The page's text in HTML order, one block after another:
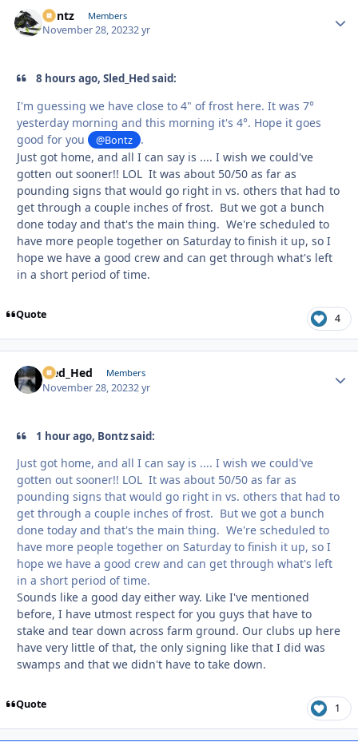
Bontz Members
November 28, 20232 yr
8 hours ago, Sled_Hed said:
I'm guessing we have close to 4" of frost here. It was 7°
yesterday morning and this morning it's 4°. Hope it goes
good for you
@Bontz
.
Just got home, and all I can say is .... I wish we could've
gotten out sooner!! LOL It was about 50/50 as far as
pounding signs that would go right in vs. others that had to
get through a couple inches of frost. But we got a bunch
done today and that's the main thing. We're scheduled to
have more people together on Saturday to finish it up, so I
hope we have a good crew and can get through what's left
in a short period of time.
Quote 4
Sled_Hed Members
November 28, 20232 yr
1 hour ago, Bontz said:
Just got home, and all I can say is .... I wish we could've
gotten out sooner!! LOL It was about 50/50 as far as
pounding signs that would go right in vs. others that had to
get through a couple inches of frost. But we got a bunch
done today and that's the main thing. We're scheduled to
have more people together on Saturday to finish it up, so I
hope we have a good crew and can get through what's left
in a short period of time.
Sounds like a good day either way. Like I've mentioned
before, I have utmost respect for you guys that have to
stake and tear down across farm ground. Our clubs up here
have very little of that, the only signing like that I did was
swamps and that we didn't have to take down.
Quote 1